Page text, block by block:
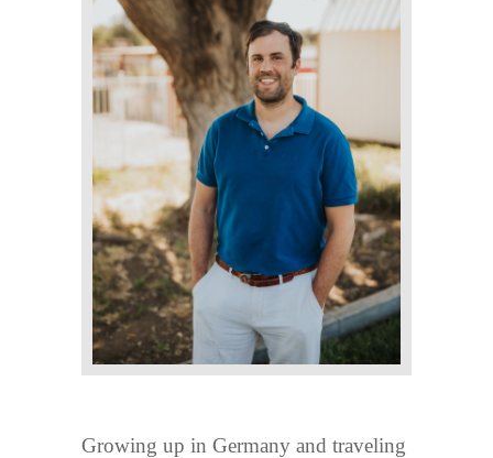
Growing up in Germany and traveling